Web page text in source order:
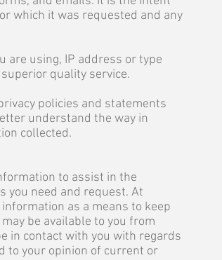
which it was requested and any
are using, IP address or type
quality service.
policies and statements
understand the way in
collected.
to assist in the
you need and request. At
as a means to keep
be available to you from
in contact with you with regards
to your opinion of current or